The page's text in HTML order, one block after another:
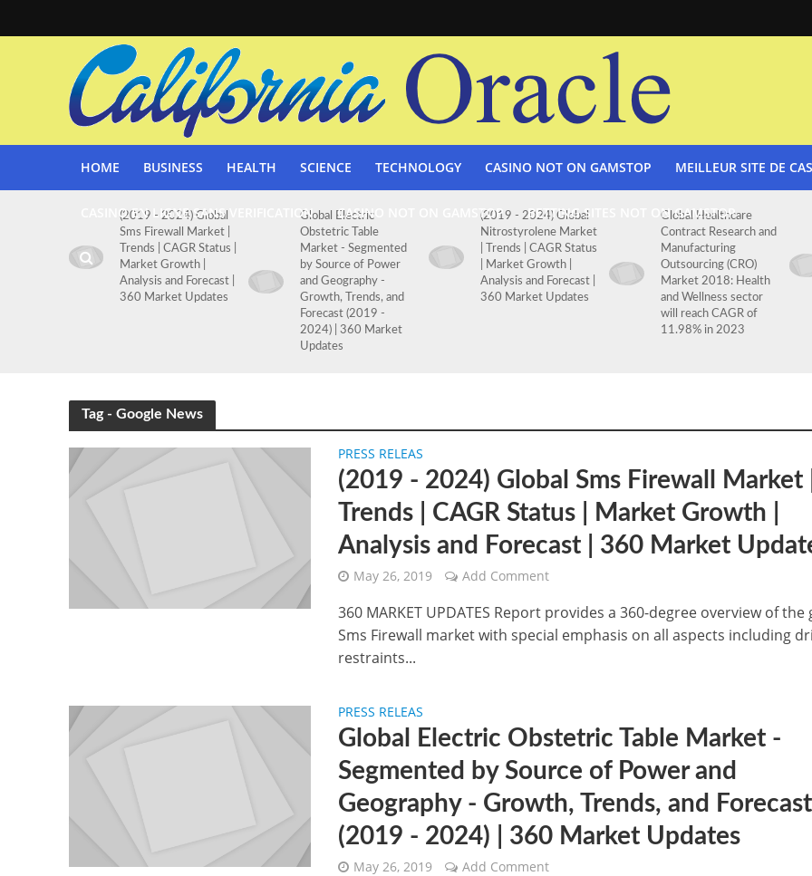
HOME BUSINESS HEALTH SCIENCE TECHNOLOGY CASINO NOT ON GAMSTOP MEILLEUR SITE DE
CASINO EN LIGNE SANS VERIFICATION CASINO NOT ON GAMSTOP BETTING SITES NOT ON GAMSTOP
(2019 - 2024) Global
Sms Firewall Market |
Trends | CAGR Status |
Market Growth |
Analysis and Forecast |
360 Market Updates
Global Electric
Obstetric Table
Market - Segmented
by Source of Power
and Geography -
Growth, Trends, and
Forecast (2019 -
2024) | 360 Market
Updates
(2019 - 2024) Global
Nitrostyrolene Market
| Trends | CAGR Status
| Market Growth |
Analysis and Forecast |
360 Market Updates
Global Healthcare
Contract Research and
Manufacturing
Outsourcing (CRO)
Market 2018: Health
and Wellness sector
will reach CAGR of
11.98% in 2023
Tag - Google News
PRESS RELEAS
(2019 - 2024) Global Sms Firewall Market |
Trends | CAGR Status | Market Growth |
Analysis and Forecast | 360 Market
May 26, 2019 Add Comment
360 MARKET UPDATES Report provides a 360-degree overview of the
Sms Firewall market with special emphasis on all aspects including
restraints...
PRESS RELEAS
Global Electric Obstetric Table Market -
Segmented by Source of Power and
Geography - Growth, Trends, and Forecast
(2019 - 2024) | 360 Market Updates
May 26, 2019 Add Comment